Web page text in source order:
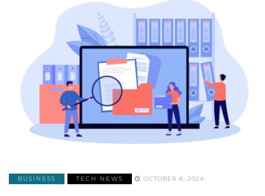
BUSINESS TECH NEWS OCTOBER 8, 2024